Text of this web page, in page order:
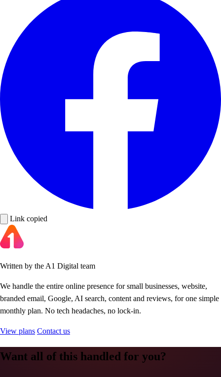
Link copied
Written by the A1 Digital team
We handle the entire online presence for small businesses, website,
branded email, Google, AI search, content and reviews, for one simple
monthly plan. No tech headaches, no lock-in.
View plans Contact us
Want all of this handled for you?